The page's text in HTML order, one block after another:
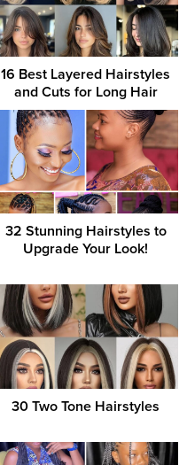
16 Best Layered Hairstyles
and Cuts for Long Hair
32 Stunning Hairstyles to
Upgrade Your Look!
30 Two Tone Hairstyles